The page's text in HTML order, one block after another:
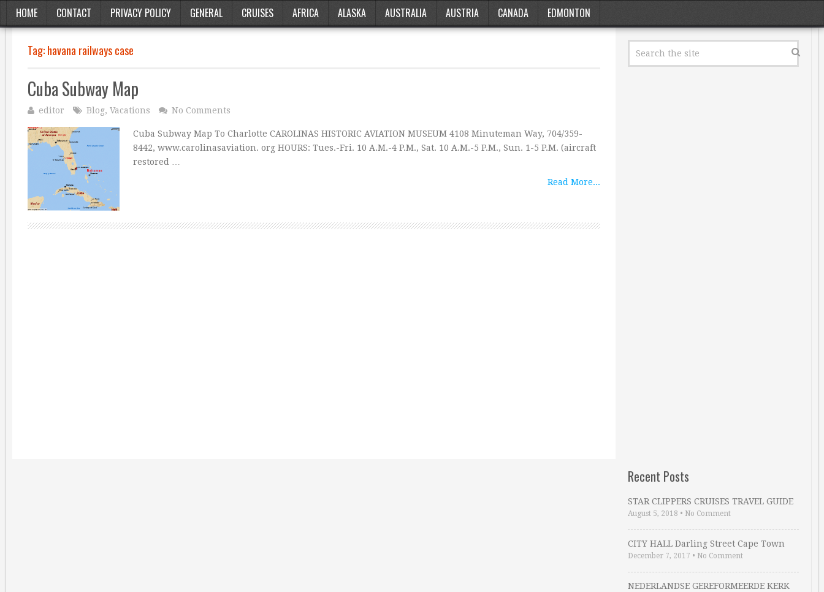
HOME CONTACT PRIVACY POLICY GENERAL CRUISES AFRICA ALASKA AUSTRALIA AUSTRIA CANADA EDMONTON
Tag:havana railways case
Cuba Subway Map
editor Blog, Vacations No Comments
Cuba Subway Map To Charlotte CAROLINAS HISTORIC AVIATION MUSEUM 4108 Minuteman Way, 704/359-
8442, www.carolinasaviation. org HOURS: Tues.-Fri. 10 A.M.-4 P.M., Sat. 10 A.M.-5 P.M., Sun. 1-5 P.M. (aircraft
restored …
Read More...
Recent Posts
STAR CLIPPERS CRUISES TRAVEL GUIDE
August 5, 2018 • No Comment
CITY HALL Darling Street Cape Town
December 7, 2017 • No Comment
NEDERLANDSE GEREFORMEERDE KERK